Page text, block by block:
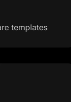
templates